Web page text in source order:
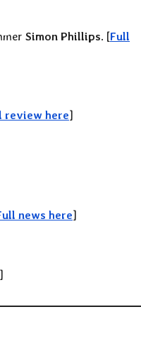
Simon Phillips. [Full
review here]
news here]
]